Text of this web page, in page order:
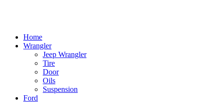
Home
Wrangler
Jeep Wrangler
Tire
Door
Oils
Suspension
Ford